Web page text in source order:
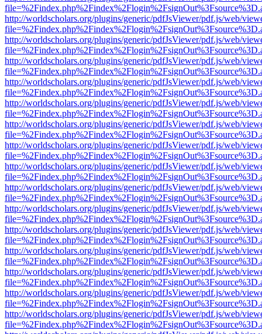
http://worldscholars.org/plugins/generic/pdfJsViewer/pdf.js/web/
http://worldscholars.org/plugins/generic/pdfJsViewer/pdf.js/web/
http://worldscholars.org/plugins/generic/pdfJsViewer/pdf.js/web/
http://worldscholars.org/plugins/generic/pdfJsViewer/pdf.js/web/
http://worldscholars.org/plugins/generic/pdfJsViewer/pdf.js/web/
http://worldscholars.org/plugins/generic/pdfJsViewer/pdf.js/web/
http://worldscholars.org/plugins/generic/pdfJsViewer/pdf.js/web/
http://worldscholars.org/plugins/generic/pdfJsViewer/pdf.js/web/
http://worldscholars.org/plugins/generic/pdfJsViewer/pdf.js/web/
http://worldscholars.org/plugins/generic/pdfJsViewer/pdf.js/web/
http://worldscholars.org/plugins/generic/pdfJsViewer/pdf.js/web/
http://worldscholars.org/plugins/generic/pdfJsViewer/pdf.js/web/
http://worldscholars.org/plugins/generic/pdfJsViewer/pdf.js/web/
http://worldscholars.org/plugins/generic/pdfJsViewer/pdf.js/web/
http://worldscholars.org/plugins/generic/pdfJsViewer/pdf.js/web/